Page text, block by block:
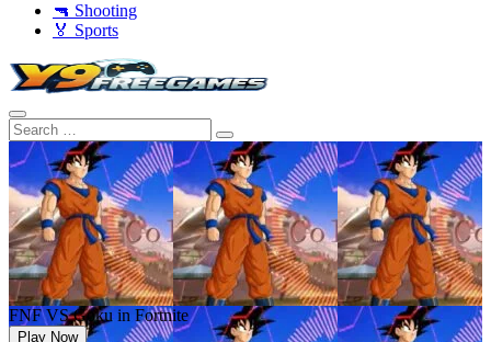
🔫 Shooting
🏅 Sports
FNF VS Goku in Fortnite
Play Now